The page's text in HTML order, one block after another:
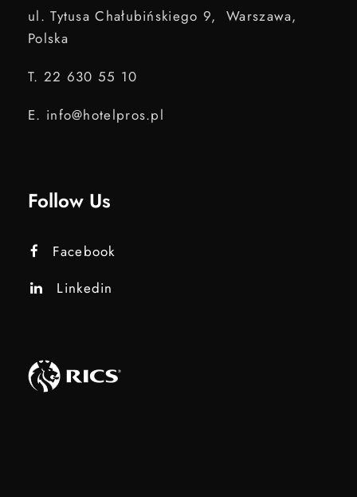
ul. Tytusa Chałubińskiego 9, Warszawa,
Polska
T. 22 630 55 10
E. info@hotelpros.pl
Follow Us
Facebook
Linkedin